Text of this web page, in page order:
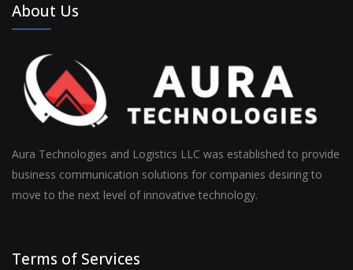
About Us
Aura Technologies and Logistics LLC was established to provide
business communication solutions for companies desiring to
move to the next level of innovative technology.
Terms of Services